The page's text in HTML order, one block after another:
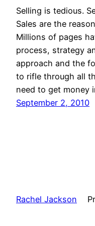
Selling is tedious.
Sales are the
Millions of pages
process, strategy
approach and the
to rifle through all
need to get money
September 2, 2010
Rachel Jackson